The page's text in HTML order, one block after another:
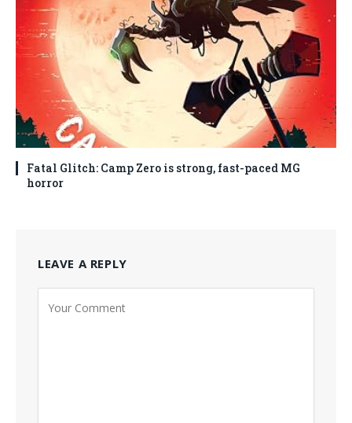
Fatal Glitch: Camp Zero is strong, fast-paced MG
horror
LEAVE A REPLY